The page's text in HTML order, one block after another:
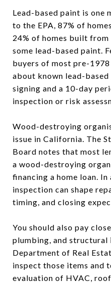
Lead-based paint is one
to the EPA, 87% of
24% of homes built
some lead-based paint.
buyers of most pre-
about known lead-
signing and a 10-day
inspection or risk
Wood-destroying
issue in California. The
Board notes that most
a wood-destroying
financing a home loan.
inspection can shape
timing, and closing
You should also pay
plumbing, and
Department of Real
inspect those items and
evaluation of HVAC,